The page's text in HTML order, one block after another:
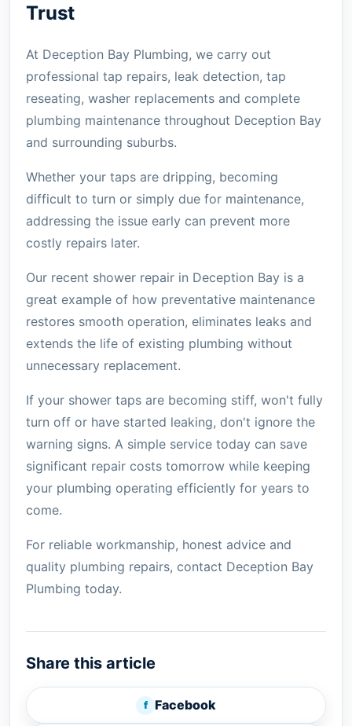
Trust
At Deception Bay Plumbing, we carry out
professional tap repairs, leak detection, tap
reseating, washer replacements and complete
plumbing maintenance throughout Deception Bay
and surrounding suburbs.
Whether your taps are dripping, becoming
difficult to turn or simply due for maintenance,
addressing the issue early can prevent more
costly repairs later.
Our recent shower repair in Deception Bay is a
great example of how preventative maintenance
restores smooth operation, eliminates leaks and
extends the life of existing plumbing without
unnecessary replacement.
If your shower taps are becoming stiff, won't fully
turn off or have started leaking, don't ignore the
warning signs. A simple service today can save
significant repair costs tomorrow while keeping
your plumbing operating efficiently for years to
come.
For reliable workmanship, honest advice and
quality plumbing repairs, contact Deception Bay
Plumbing today.
Share this article
f Facebook